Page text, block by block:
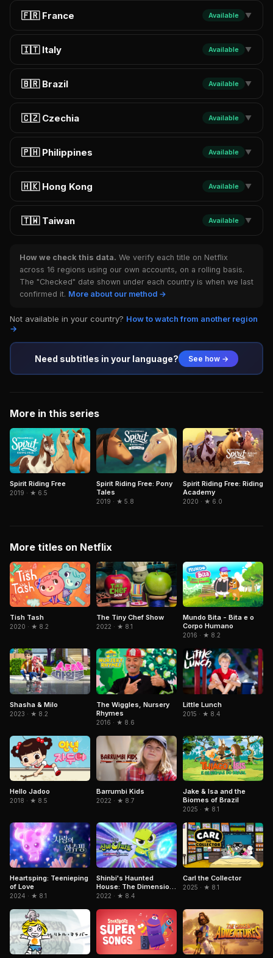
🇫🇷 France Available ▼
🇮🇹 Italy Available ▼
🇧🇷 Brazil Available ▼
🇨🇿 Czechia Available ▼
🇵🇭 Philippines Available ▼
🇭🇰 Hong Kong Available ▼
🇹🇼 Taiwan Available ▼
How we check this data. We verify each title on Netflix
across 16 regions using our own accounts, on a rolling basis.
The "Checked" date shown under each country is when we last
confirmed it. More about our method →
Not available in your country? How to watch from another region
→
Need subtitles in your language? See how →
More in this series
Spirit Riding Free
2019 · ★ 6.5
Spirit Riding Free: Pony
Tales
2019 · ★ 5.8
Spirit Riding Free: Riding
Academy
2020 · ★ 6.0
More titles on Netflix
Tish Tash
2020 · ★ 8.2
The Tiny Chef Show
2022 · ★ 8.1
Mundo Bita - Bita e o
Corpo Humano
2016 · ★ 8.2
Shasha & Milo
2023 · ★ 8.2
The Wiggles, Nursery
Rhymes
2016 · ★ 8.6
Little Lunch
2015 · ★ 8.4
Hello Jadoo
2018 · ★ 8.5
Barrumbi Kids
2022 · ★ 8.7
Jake & Isa and the
Biomes of Brazil
2025 · ★ 8.1
Heartsping: Teenieping
of Love
2024 · ★ 8.1
Shinbi's Haunted
House: The Dimension
Ghost and the Seven
2022 · ★ 8.4
Carl the Collector
2025 · ★ 8.1